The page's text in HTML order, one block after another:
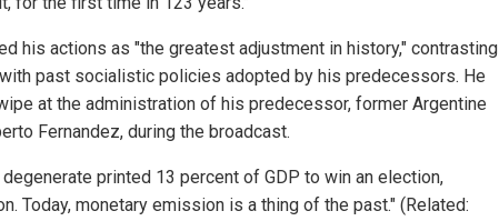
his actions as "the greatest adjustment in history," contrasting
past socialistic policies adopted by his predecessors. He
at the administration of his predecessor, former Argentine
Fernandez, during the broadcast.
degenerate printed 13 percent of GDP to win an election,
Today, monetary emission is a thing of the past." (Related: